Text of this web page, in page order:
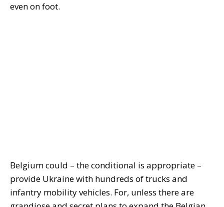
even on foot.
Belgium could – the conditional is appropriate –
provide Ukraine with hundreds of trucks and
infantry mobility vehicles. For, unless there are